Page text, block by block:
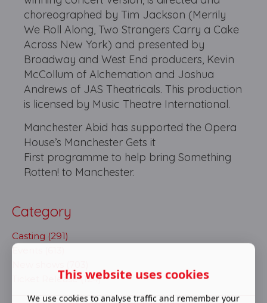
choreographed by Tim Jackson (Merrily
We Roll Along, Two Strangers Carry a Cake
Across New York) and presented by
Broadway and West End producers, Kevin
McCollum of Alchemation and Joshua
Andrews of JAS Theatricals. This production
is licensed by Music Theatre International.
Manchester Abid has supported the Opera
House’s Manchester Gets it
First programme to help bring Something
Rotten! to Manchester.
Category
Casting (291)
Events (613)
Ticket Release (124)
This website uses cookies
We use cookies to analyse traffic and remember your